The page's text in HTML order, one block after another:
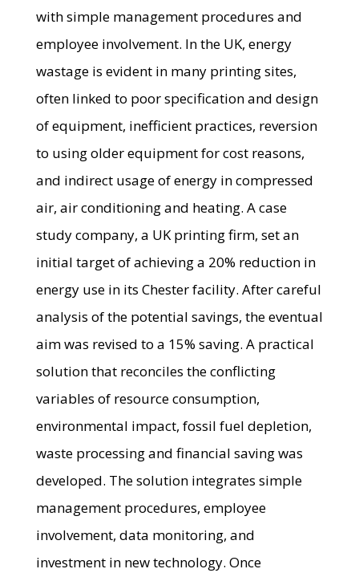
with simple management procedures and
employee involvement. In the UK, energy
wastage is evident in many printing sites,
often linked to poor specification and design
of equipment, inefficient practices, reversion
to using older equipment for cost reasons,
and indirect usage of energy in compressed
air, air conditioning and heating. A case
study company, a UK printing firm, set an
initial target of achieving a 20% reduction in
energy use in its Chester facility. After careful
analysis of the potential savings, the eventual
aim was revised to a 15% saving. A practical
solution that reconciles the conflicting
variables of resource consumption,
environmental impact, fossil fuel depletion,
waste processing and financial saving was
developed. The solution integrates simple
management procedures, employee
involvement, data monitoring, and
investment in new technology. Once